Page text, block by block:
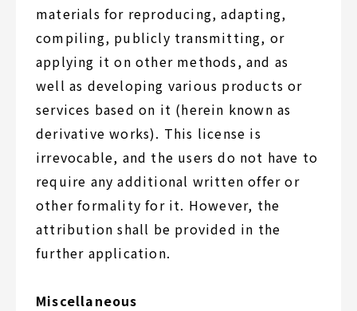
materials for reproducing, adapting,
compiling, publicly transmitting, or
applying it on other methods, and as
well as developing various products or
services based on it (herein known as
derivative works). This license is
irrevocable, and the users do not have to
require any additional written offer or
other formality for it. However, the
attribution shall be provided in the
further application.
Miscellaneous